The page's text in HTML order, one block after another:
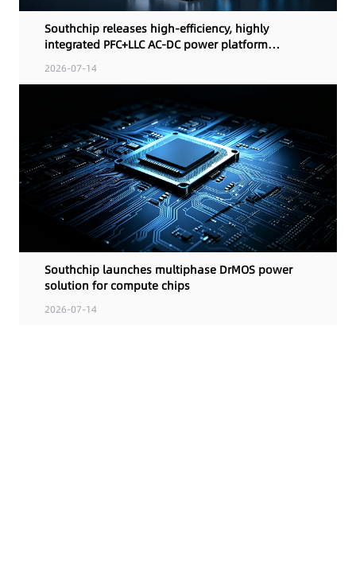
Southchip releases high-efficiency, highly
integrated PFC+LLC AC-DC power platform
solution for AI computing terminals and
industrial power designs
2026-07-14
Southchip launches multiphase DrMOS power
solution for compute chips
2026-07-14